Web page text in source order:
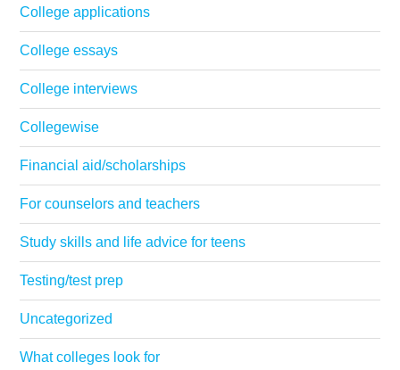
College applications
College essays
College interviews
Collegewise
Financial aid/scholarships
For counselors and teachers
Study skills and life advice for teens
Testing/test prep
Uncategorized
What colleges look for